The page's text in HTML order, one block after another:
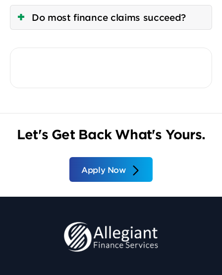
Do most finance claims succeed?
Let's Get Back What's Yours.
Apply Now